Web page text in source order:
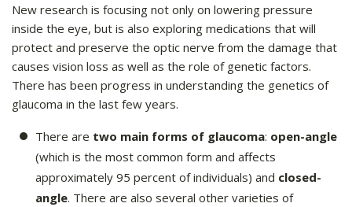
New research is focusing not only on lowering pressure
inside the eye, but is also exploring medications that will
protect and preserve the optic nerve from the damage that
causes vision loss as well as the role of genetic factors.
There has been progress in understanding the genetics of
glaucoma in the last few years.
There are two main forms of glaucoma: open-angle
(which is the most common form and affects
approximately 95 percent of individuals) and closed-
angle. There are also several other varieties of